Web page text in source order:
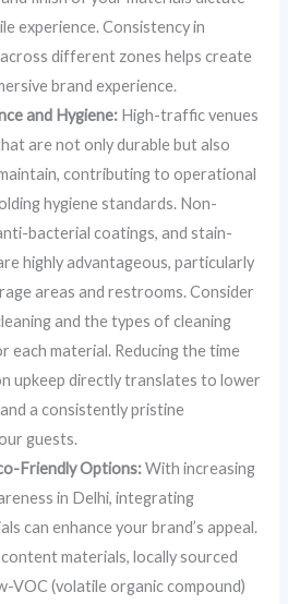
experience. Consistency in
different zones helps create
brand experience.
and Hygiene: High-traffic venues
are not only durable but also
contributing to operational
hygiene standards. Non-
bacterial coatings, and stain-
highly advantageous, particularly
areas and restrooms. Consider
and the types of cleaning
each material. Reducing the time
upkeep directly translates to lower
a consistently pristine
guests.
Friendly Options:With increasing
in Delhi, integrating
can enhance your brand’s appeal.
materials, locally sourced
VOC (volatile organic compound)